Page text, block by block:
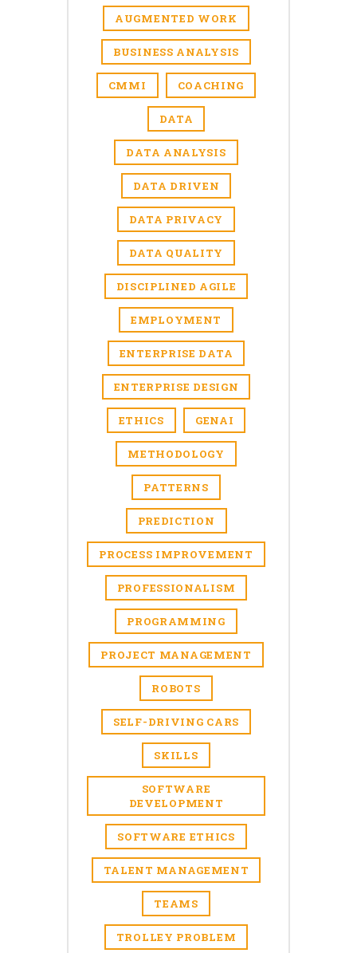
AUGMENTED WORK
BUSINESS ANALYSIS
CMMI COACHING
DATA
DATA ANALYSIS
DATA DRIVEN
DATA PRIVACY
DATA QUALITY
DISCIPLINED AGILE
EMPLOYMENT
ENTERPRISE DATA
ENTERPRISE DESIGN
ETHICS GENAI
METHODOLOGY
PATTERNS
PREDICTION
PROCESS IMPROVEMENT
PROFESSIONALISM
PROGRAMMING
PROJECT MANAGEMENT
ROBOTS
SELF-DRIVING CARS
SKILLS
SOFTWARE
DEVELOPMENT
SOFTWARE ETHICS
TALENT MANAGEMENT
TEAMS
TROLLEY PROBLEM